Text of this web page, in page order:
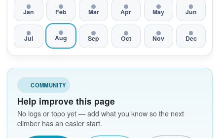
Jan Feb Mar Apr May Jun
Jul Aug Sep Oct Nov Dec
COMMUNITY
Help improve this page
No logs or topo yet — add what you know so the next
climber has an easier start.